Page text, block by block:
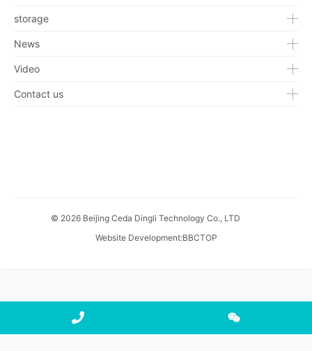
storage
News
Video
Contact us
© 2026 Beijing Ceda Dingli Technology Co., LTD
Website Development:BBCTOP